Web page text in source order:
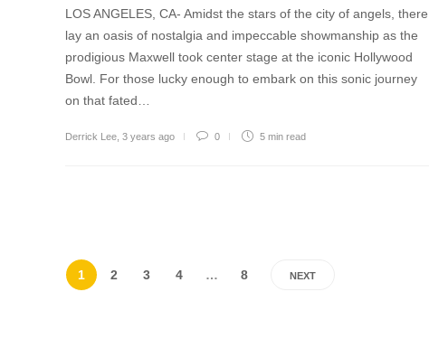
LOS ANGELES, CA- Amidst the stars of the city of angels, there
lay an oasis of nostalgia and impeccable showmanship as the
prodigious Maxwell took center stage at the iconic Hollywood
Bowl. For those lucky enough to embark on this sonic journey
on that fated…
Derrick Lee 3 years ago 0 5 min read
1 2 3 4 … 8 NEXT